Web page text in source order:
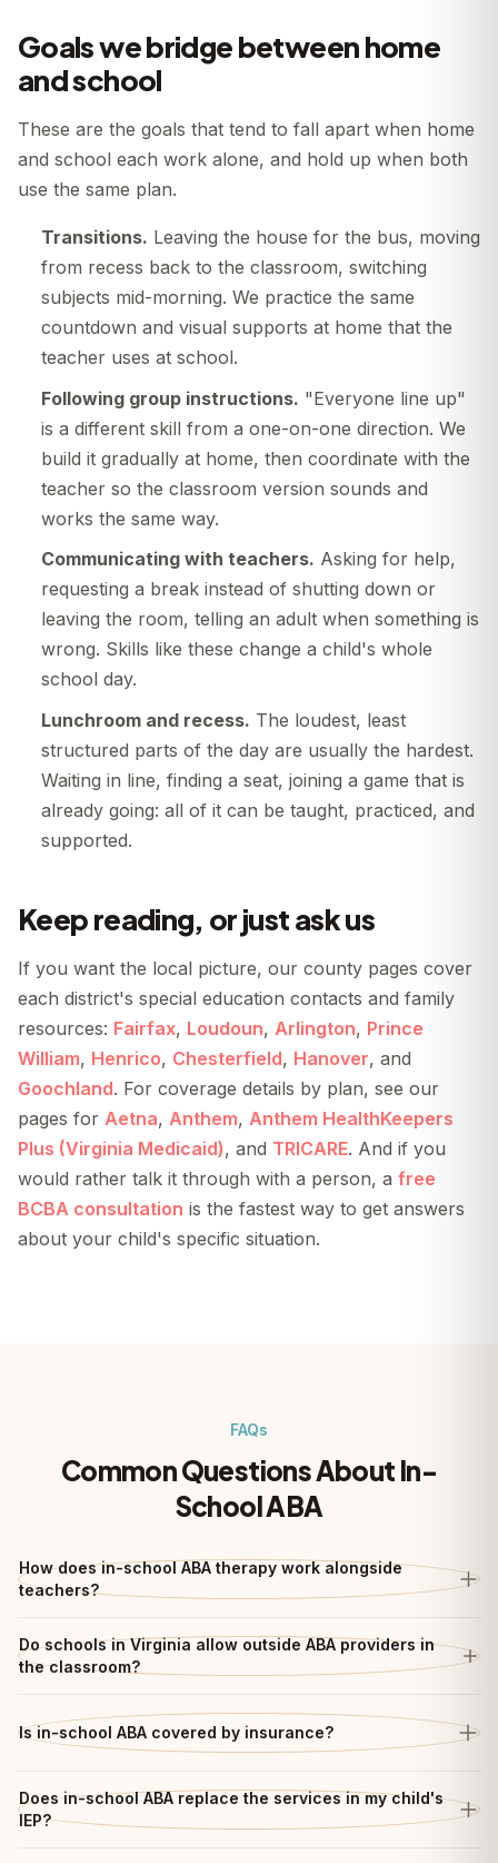
Goals we bridge between home
and school
These are the goals that tend to fall apart when home
and school each work alone, and hold up when both
use the same plan.
Transitions. Leaving the house for the bus, moving
from recess back to the classroom, switching
subjects mid-morning. We practice the same
countdown and visual supports at home that the
teacher uses at school.
Following group instructions. "Everyone line up"
is a different skill from a one-on-one direction. We
build it gradually at home, then coordinate with the
teacher so the classroom version sounds and
works the same way.
Communicating with teachers. Asking for help,
requesting a break instead of shutting down or
leaving the room, telling an adult when something is
wrong. Skills like these change a child's whole
school day.
Lunchroom and recess. The loudest, least
structured parts of the day are usually the hardest.
Waiting in line, finding a seat, joining a game that is
already going: all of it can be taught, practiced, and
supported.
Keep reading, or just ask us
If you want the local picture, our county pages cover
each district's special education contacts and family
resources: Fairfax, Loudoun, Arlington, Prince
William, Henrico, Chesterfield, Hanover, and
Goochland. For coverage details by plan, see our
pages for Aetna, Anthem, Anthem HealthKeepers
Plus (Virginia Medicaid), and TRICARE. And if you
would rather talk it through with a person, a free
BCBA consultation is the fastest way to get answers
about your child's specific situation.
FAQs
Common Questions About In-
School ABA
How does in-school ABA therapy work alongside
teachers?
Do schools in Virginia allow outside ABA providers in
the classroom?
Is in-school ABA covered by insurance?
Does in-school ABA replace the services in my child's
IEP?